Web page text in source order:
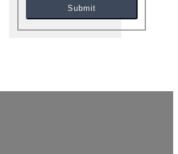
Submit